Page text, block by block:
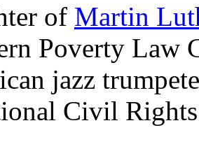
of Martin
Poverty Law
jazz
Civil Rights